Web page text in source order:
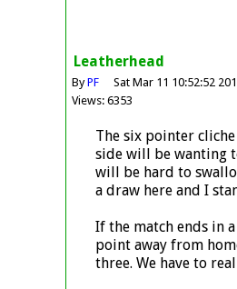
Leatherhead
ByPF
Sat Mar 11 10:52:52
Views: 6353
The six pointer
side will be wanting
will be hard to
a draw here and I
If the match ends in
point away from
three. We have to